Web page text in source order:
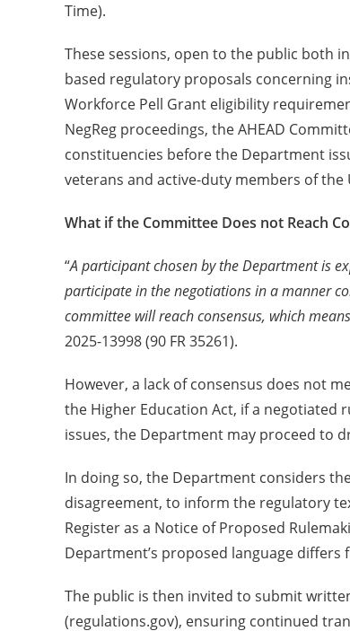
Time).
These sessions, open to the public both
based regulatory proposals concerning
Workforce Pell Grant eligibility
NegReg proceedings, the AHEAD
constituencies before the Department
veterans and active-duty members of the
What if the Committee Does not Reach
“A participant chosen by the Department is
participate in the negotiations in a manner
committee will reach consensus, which
2025-13998 (90 FR 35261).
However, a lack of consensus does not
the Higher Education Act, if a negotiated
issues, the Department may proceed to
In doing so, the Department considers
disagreement, to inform the regulatory
Register as a Notice of Proposed
Department’s proposed language differs
The public is then invited to submit
(regulations.gov), ensuring continued